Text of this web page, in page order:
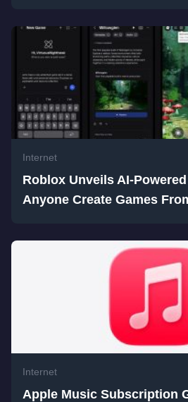
Internet
Roblox Unveils AI-
Anyone Create Games
Internet
Apple Music Subscription